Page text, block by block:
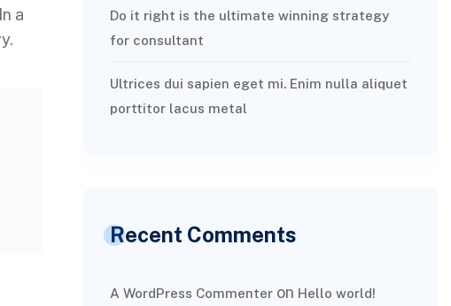
a
Do it right is the ultimate winning strategy
for consultant
Ultrices dui sapien eget mi. Enim nulla aliquet
porttitor lacus metal
Recent Comments
A WordPress Commenter on Hello world!